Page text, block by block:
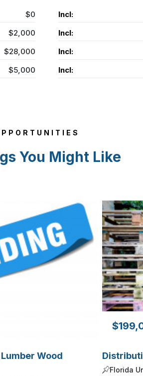
$0 Incl:
$2,000 Incl:
$28,000 Incl:
$5,000 Incl:
You Might Like
Wood
Florida